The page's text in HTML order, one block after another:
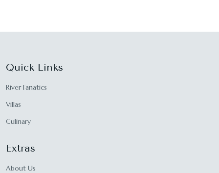
Quick Links
River Fanatics
Villas
Culinary
Extras
About Us